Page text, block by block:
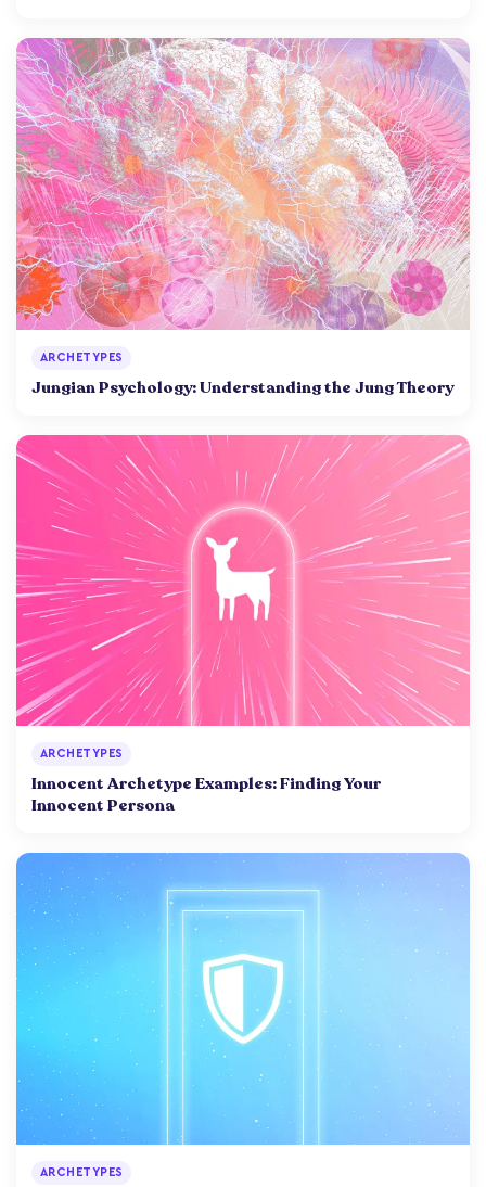
ARCHETYPES
Jungian Psychology: Understanding the Jung Theory
ARCHETYPES
Innocent Archetype Examples: Finding Your
Innocent Persona
ARCHETYPES